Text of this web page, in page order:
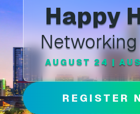
Happy
AUGUST 24 |
REGISTER